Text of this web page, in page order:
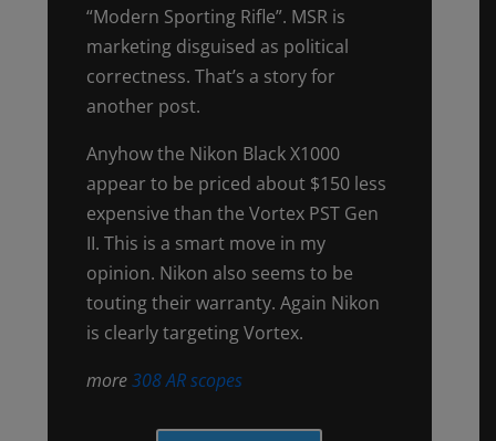
“Modern Sporting Rifle”. MSR is
marketing disguised as political
correctness. That’s a story for
another post.
Anyhow the Nikon Black X1000
appear to be priced about $150 less
expensive than the Vortex PST Gen
II. This is a smart move in my
opinion. Nikon also seems to be
touting their warranty. Again Nikon
is clearly targeting Vortex.
more308 AR scopes